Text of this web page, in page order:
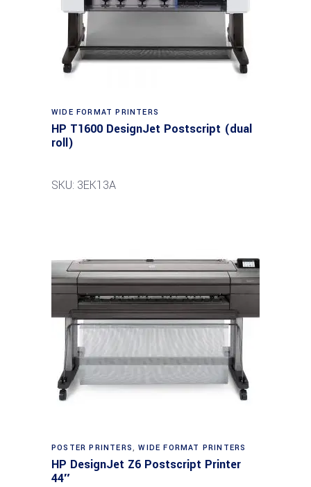
WIDE FORMAT PRINTERS
HP T1600 DesignJet Postscript (dual
roll)
SKU: 3EK13A
POSTER PRINTERS,WIDE FORMAT PRINTERS
HP DesignJet Z6 Postscript Printer
44″